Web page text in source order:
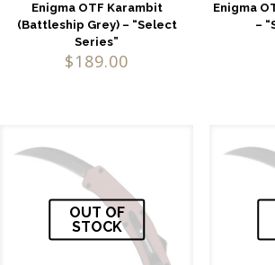
Enigma OTF Karambit
(Battleship Grey) – “Select
Series”
$189.00
Enigma
–
OUT OF
STOCK